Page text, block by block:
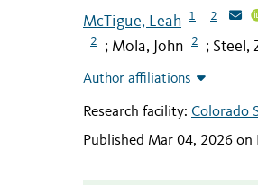
McTigue, Leah 1 2
2 ; Mola, John 2 ; Steel,
Author affiliations
Research facility: Colorado
Published Mar 04, 2026 on